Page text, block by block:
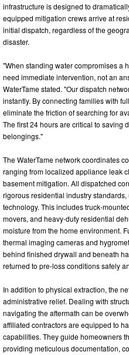
infrastructure is designed to
equipped mitigation crews arrive at
initial dispatch, regardless of the
disaster.
"When standing water compromises a
need immediate intervention, not an
WaterTame stated. "Our dispatch
instantly. By connecting families with
eliminate the friction of searching for
The first 24 hours are critical to saving
belongings."
The WaterTame network coordinates
ranging from localized appliance leak
basement mitigation. All dispatched
rigorous residential industry
technology. This includes truck-
movers, and heavy-duty residential
moisture from the home environment.
thermal imaging cameras and
behind finished drywall and beneath
returned to pre-loss conditions safely
In addition to physical extraction, the
administrative relief. Dealing with
navigating the aftermath can be
affiliated contractors are equipped to
capabilities. They guide homeowners
providing meticulous documentation,